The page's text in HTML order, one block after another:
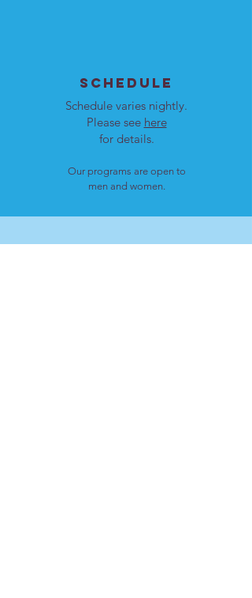
SCHEDULE
Schedule varies nightly.
Please see here
for details.
Our programs are open to
men and women.